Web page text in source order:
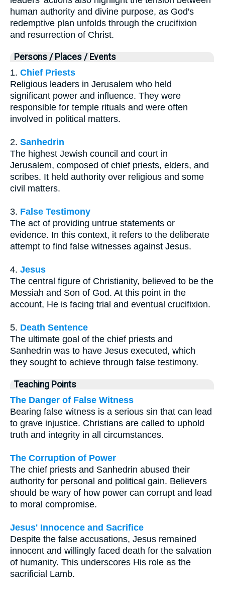
human authority and divine purpose, as God's
redemptive plan unfolds through the crucifixion
and resurrection of Christ.
Persons / Places / Events
1. Chief Priests
Religious leaders in Jerusalem who held
significant power and influence. They were
responsible for temple rituals and were often
involved in political matters.
2. Sanhedrin
The highest Jewish council and court in
Jerusalem, composed of chief priests, elders, and
scribes. It held authority over religious and some
civil matters.
3. False Testimony
The act of providing untrue statements or
evidence. In this context, it refers to the deliberate
attempt to find false witnesses against Jesus.
4. Jesus
The central figure of Christianity, believed to be the
Messiah and Son of God. At this point in the
account, He is facing trial and eventual crucifixion.
5. Death Sentence
The ultimate goal of the chief priests and
Sanhedrin was to have Jesus executed, which
they sought to achieve through false testimony.
Teaching Points
The Danger of False Witness
Bearing false witness is a serious sin that can lead
to grave injustice. Christians are called to uphold
truth and integrity in all circumstances.
The Corruption of Power
The chief priests and Sanhedrin abused their
authority for personal and political gain. Believers
should be wary of how power can corrupt and lead
to moral compromise.
Jesus' Innocence and Sacrifice
Despite the false accusations, Jesus remained
innocent and willingly faced death for the salvation
of humanity. This underscores His role as the
sacrificial Lamb.